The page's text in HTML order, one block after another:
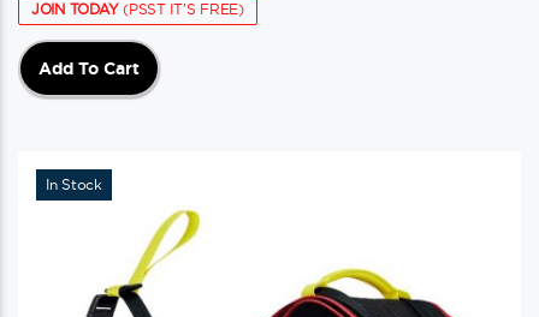
JOIN TODAY(PSST IT'S FREE)
Add To Cart
In Stock